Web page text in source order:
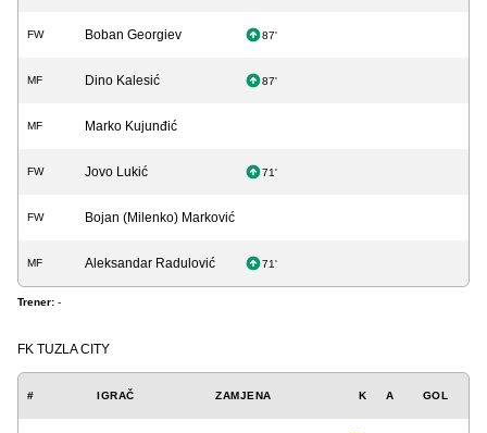
FW Boban Georgiev 87'
MF Dino Kalesić 87'
MF Marko Kujunđić
FW Jovo Lukić 71'
FW Bojan (Milenko) Marković
MF Aleksandar Radulović 71'
Trener: -
FK TUZLA CITY
# IGRAČ ZAMJENA K A GOL